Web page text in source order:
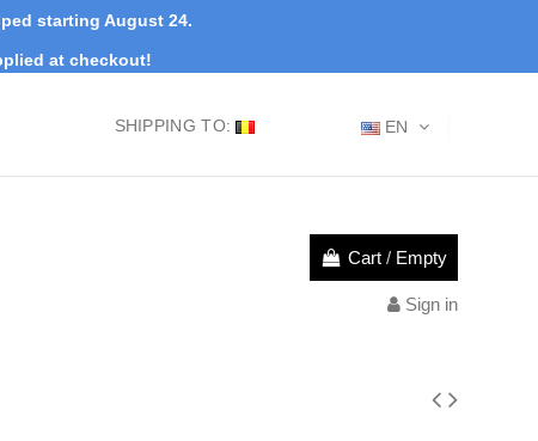
starting August 24.
at checkout!
EN
SHIPPING TO:
Cart / Empty
Sign in